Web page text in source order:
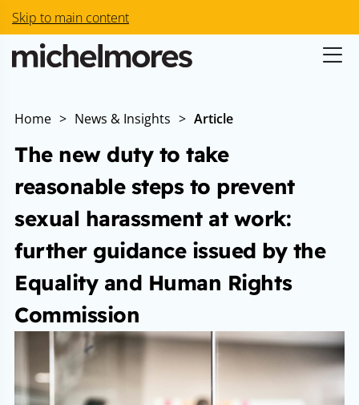
Skip to main content
Home > News & Insights > Article
The new duty to take
reasonable steps to prevent
sexual harassment at work:
further guidance issued by the
Equality and Human Rights
Commission